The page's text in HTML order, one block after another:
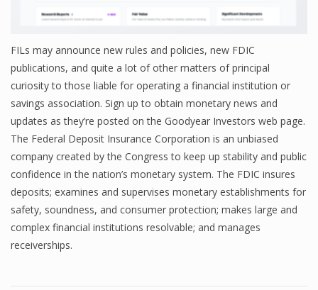
FILs may announce new rules and policies, new FDIC
publications, and quite a lot of other matters of principal
curiosity to those liable for operating a financial institution or
savings association. Sign up to obtain monetary news and
updates as they’re posted on the Goodyear Investors web page.
The Federal Deposit Insurance Corporation is an unbiased
company created by the Congress to keep up stability and public
confidence in the nation’s monetary system. The FDIC insures
deposits; examines and supervises monetary establishments for
safety, soundness, and consumer protection; makes large and
complex financial institutions resolvable; and manages
receiverships.